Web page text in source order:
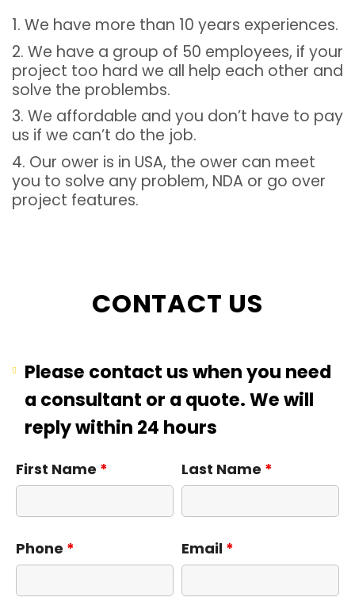
1. We have more than 10 years experiences.
2. We have a group of 50 employees, if your
project too hard we all help each other and
solve the problembs.
3. We affordable and you don’t have to pay
us if we can’t do the job.
4. Our ower is in USA, the ower can meet
you to solve any problem, NDA or go over
project features.
CONTACT US
Please contact us when you need
a consultant or a quote. We will
reply within 24 hours
First Name * Last Name *
Phone * Email *